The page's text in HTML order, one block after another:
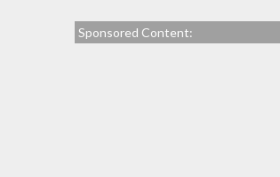
Sponsored Content: